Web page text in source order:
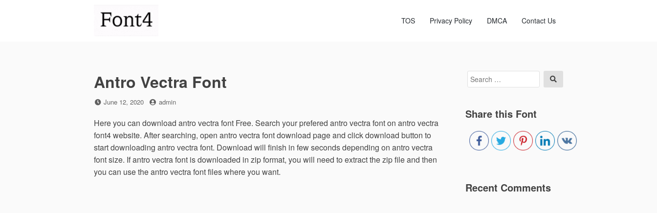
TOS Privacy Policy DMCA Contact Us
Antro Vectra Font
Posted
June 12, 2020 by
admin
Here you can download antro vectra font Free. Search your prefered antro vectra font on antro vectra
font4 website. After searching, open antro vectra font download page and click download button to
start downloading antro vectra font. Download will finish in few seconds depending on antro vectra
font size. If antro vectra font is downloaded in zip format, you will need to extract the zip file and then
you can use the antro vectra font files where you want.
Search
for:
Share this Font
Recent Comments